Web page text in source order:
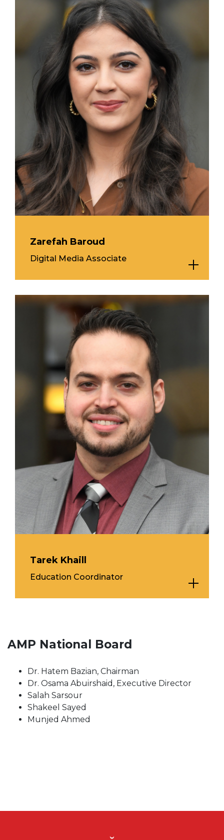
Zarefah Baroud
Digital Media Associate
Tarek Khaill
Education Coordinator
AMP National Board
Dr. Hatem Bazian, Chairman
Dr. Osama Abuirshaid, Executive Director
Salah Sarsour
Shakeel Sayed
Munjed Ahmed